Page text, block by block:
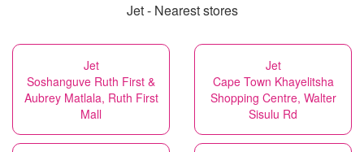
Jet - Nearest stores
Jet
Soshanguve Ruth First &
Aubrey Matlala, Ruth First
Mall
Jet
Cape Town Khayelitsha
Shopping Centre, Walter
Sisulu Rd